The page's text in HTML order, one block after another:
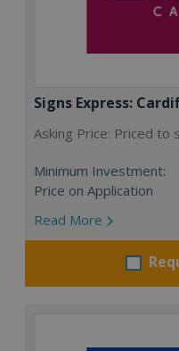
Signs Express:
Asking Price: Priced to
Minimum Investment:
Price on Application
Read More